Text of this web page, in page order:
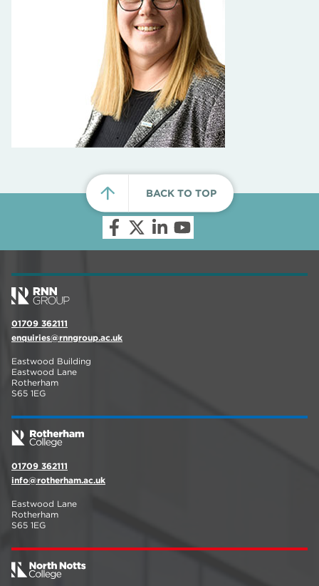
BACK TO TOP
01709 362111
enquiries@rnngroup.ac.uk
Eastwood Building
Eastwood Lane
Rotherham
S65 1EG
01709 362111
info@rotherham.ac.uk
Eastwood Lane
Rotherham
S65 1EG